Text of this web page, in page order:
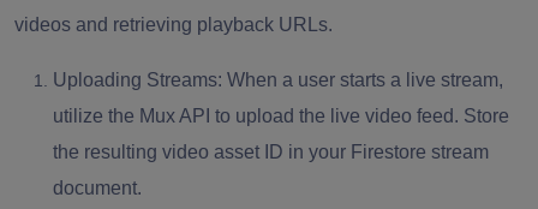
videos and retrieving playback URLs.
Uploading Streams: When a user starts a live stream,
utilize the Mux API to upload the live video feed. Store
the resulting video asset ID in your Firestore stream
document.